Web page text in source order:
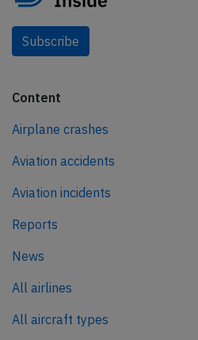
Subscribe
Content
Airplane crashes
Aviation accidents
Aviation incidents
Reports
News
All airlines
All aircraft types